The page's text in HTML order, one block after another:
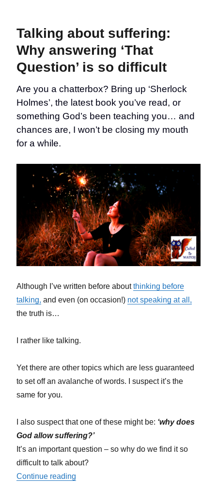
have
the
conversation
Talking about suffering:
Why answering ‘That
Question’ is so difficult
Are you a chatterbox? Bring up ‘Sherlock
Holmes’, the latest book you’ve read, or
something God’s been teaching you… and
chances are, I won’t be closing my mouth
for a while.
Although I’ve written before aboutthinking before
talking, and even (on occasion!) not speaking at all,
the truth is…
I rather like talking.
Yet there are other topics which are less guaranteed
to set off an avalanche of words. I suspect it’s the
same for you.
I also suspect that one of these might be: ‘why does
God allow suffering?’
It’s an important question – so why do we find it so
difficult to talk about?
Continue reading